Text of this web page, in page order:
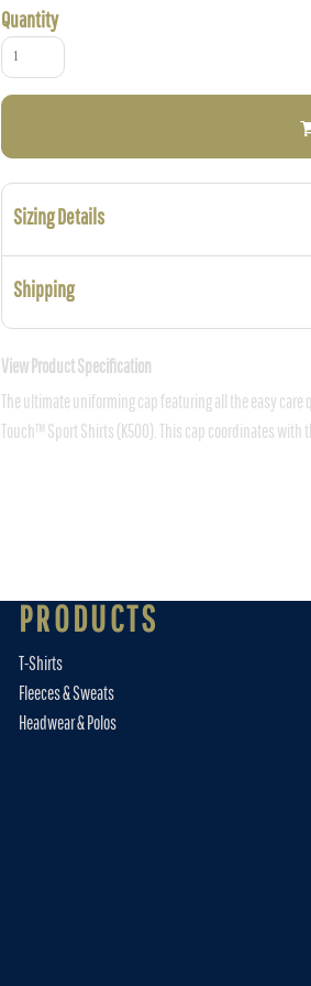
Quantity
Sizing Details
Shipping
View Product Specification
The ultimate uniforming cap featuring all the easy care
Touch™ Sport Shirts (K500). This cap coordinates with
PRODUCTS
T-Shirts
Fleeces & Sweats
Headwear & Polos